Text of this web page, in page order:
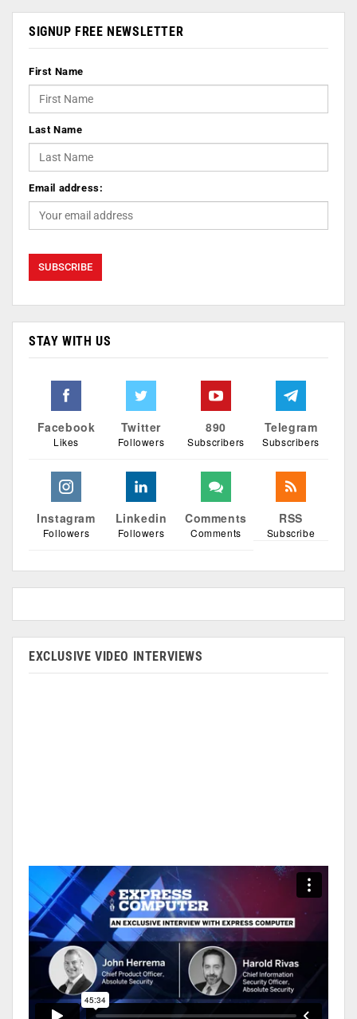
SIGNUP FREE NEWSLETTER
First Name
Last Name
Email address:
STAY WITH US
Facebook
Likes
Twitter
Followers
890
Subscribers
Telegram
Subscribers
Instagram
Followers
Linkedin
Followers
Comments
Comments
RSS
Subscribe
EXCLUSIVE VIDEO INTERVIEWS